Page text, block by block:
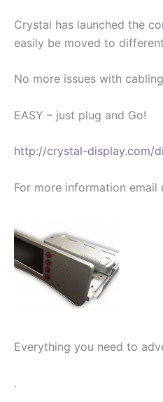
Crystal has launched the
easily be moved to
No more issues with
EASY – just plug and Go!
http://crystal-display.com/
For more information
Everything you need to
.